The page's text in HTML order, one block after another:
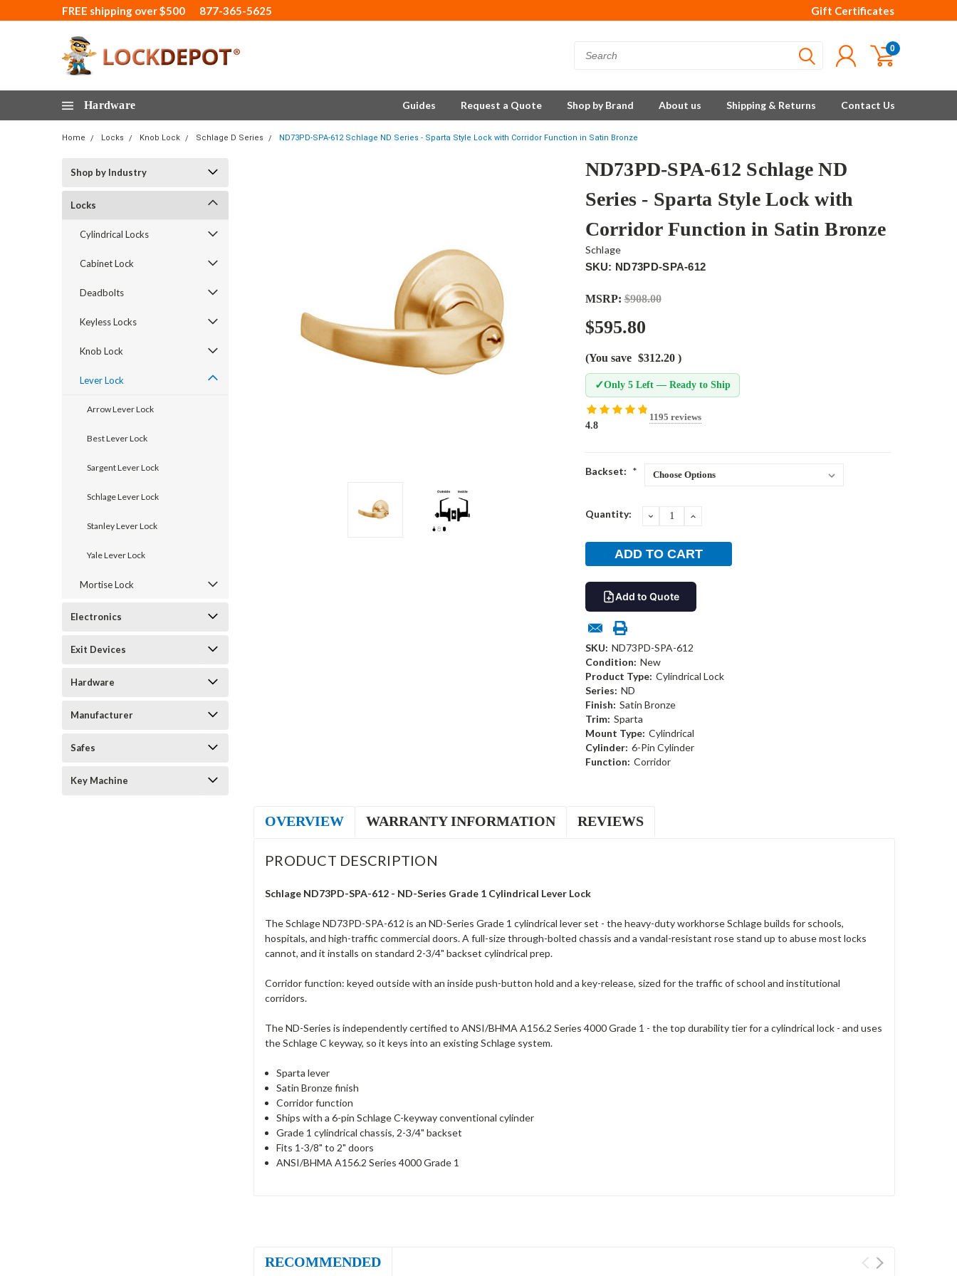
FREE shipping over $500 877-365-5625 Gift Certificates
0
Hardware Guides Request a Quote Shop by Brand About us Shipping & Returns Contact Us
Home Locks Knob Lock Schlage D Series ND73PD-SPA-612 Schlage ND Series - Sparta Style Lock with Corridor Function in Satin Bronze
Shop by Industry
Locks
Cylindrical Locks
Cabinet Lock
Deadbolts
Keyless Locks
Knob Lock
Lever Lock
Arrow Lever Lock
Best Lever Lock
Sargent Lever Lock
Schlage Lever Lock
Stanley Lever Lock
Yale Lever Lock
Mortise Lock
Electronics
Exit Devices
Hardware
Manufacturer
Safes
Key Machine
ND73PD-SPA-612 Schlage ND
Series - Sparta Style Lock with
Corridor Function in Satin Bronze
Schlage
SKU: ND73PD-SPA-612
MSRP: $908.00
$595.80
(You save $312.20 )
✓Only 5 Left — Ready to Ship
4.8
1195 reviews
Backset: *
Current
Quantity: DECREASEINCREASE
Add to Quote
SKU: ND73PD-SPA-612
Condition: New
Product Type: Cylindrical Lock
Series: ND
Finish: Satin Bronze
Trim: Sparta
Mount Type: Cylindrical
Cylinder: 6-Pin Cylinder
Function: Corridor
OVERVIEW WARRANTY INFORMATION REVIEWS
PRODUCT DESCRIPTION
Schlage ND73PD-SPA-612 - ND-Series Grade 1 Cylindrical Lever Lock
The Schlage ND73PD-SPA-612 is an ND-Series Grade 1 cylindrical lever set - the heavy-duty workhorse Schlage builds for schools,
hospitals, and high-traffic commercial doors. A full-size through-bolted chassis and a vandal-resistant rose stand up to abuse most locks
cannot, and it installs on standard 2-3/4" backset cylindrical prep.
Corridor function: keyed outside with an inside push-button hold and a key-release, sized for the traffic of school and institutional
corridors.
The ND-Series is independently certified to ANSI/BHMA A156.2 Series 4000 Grade 1 - the top durability tier for a cylindrical lock - and uses
the Schlage C keyway, so it keys into an existing Schlage system.
Sparta lever
Satin Bronze finish
Corridor function
Ships with a 6-pin Schlage C-keyway conventional cylinder
Grade 1 cylindrical chassis, 2-3/4" backset
Fits 1-3/8" to 2" doors
ANSI/BHMA A156.2 Series 4000 Grade 1
RECOMMENDED